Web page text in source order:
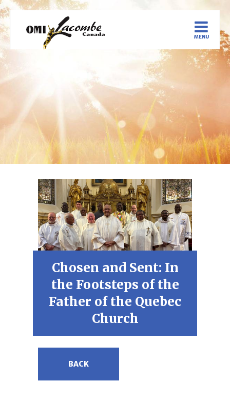
Chosen and Sent: In
the Footsteps of the
Father of the Quebec
Church
BACK